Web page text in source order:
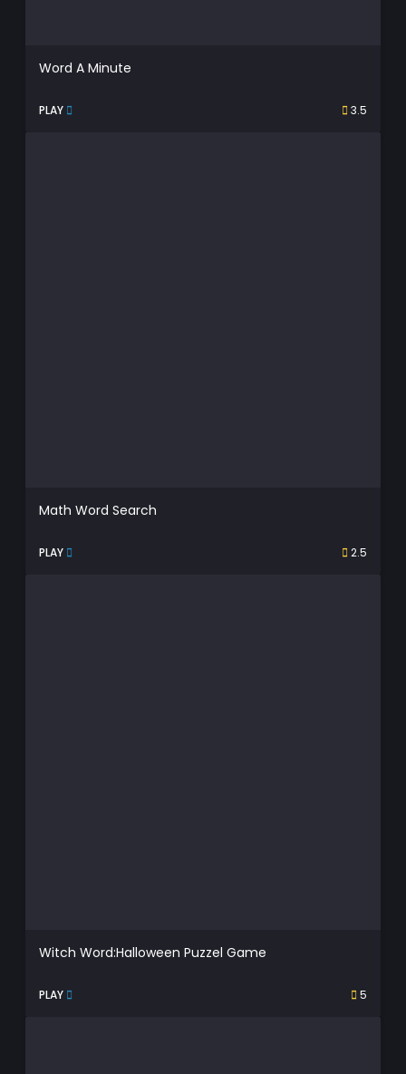
Word A Minute
PLAY 3.5
Math Word Search
PLAY 2.5
Witch Word:Halloween Puzzel Game
PLAY 5